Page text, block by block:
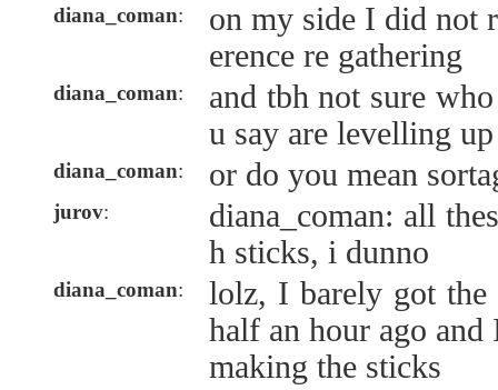
diana_coman:
on my side I did not
erence re gathering
diana_coman:
and tbh not sure
u say are levelling up
diana_coman: or do you mean
jurov:
diana_coman: all
h sticks, i dunno
diana_coman:
lolz, I barely got the
half an hour ago
making the sticks